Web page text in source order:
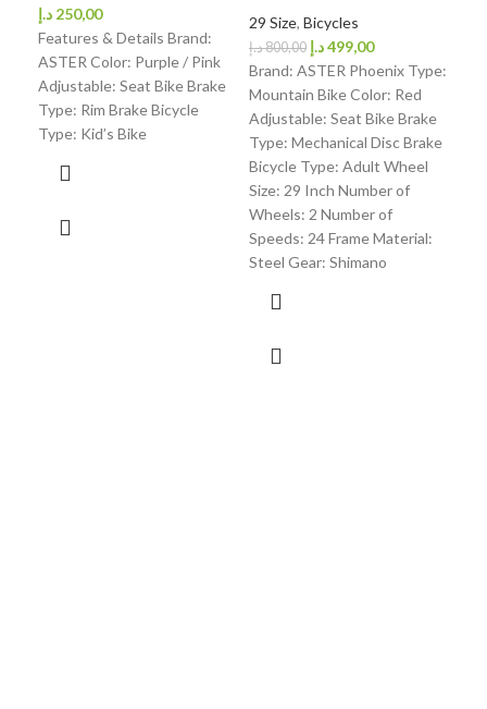
250,00 د.إ
Features & Details Brand:
ASTER Color: Purple / Pink
Adjustable: Seat Bike Brake
Type: Rim Brake Bicycle
Type: Kid’s Bike
29 Size, Bicycles
800,00د.إ 499,00د.إ
Brand: ASTER Phoenix Type:
Mountain Bike Color: Red
Adjustable: Seat Bike Brake
Type: Mechanical Disc Brake
Bicycle Type: Adult Wheel
Size: 29 Inch Number of
Wheels: 2 Number of
Speeds: 24 Frame Material:
Steel Gear: Shimano